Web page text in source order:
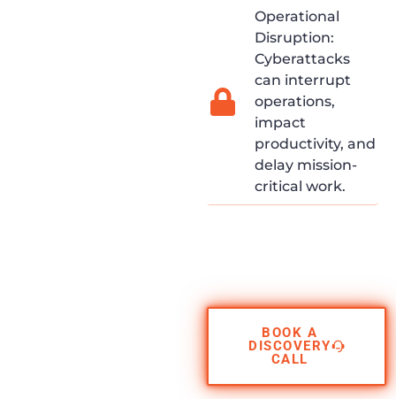
Operational
Disruption:
Cyberattacks
can interrupt
operations,
impact
productivity, and
delay mission-
critical work.
BOOK A
DISCOVERY
CALL